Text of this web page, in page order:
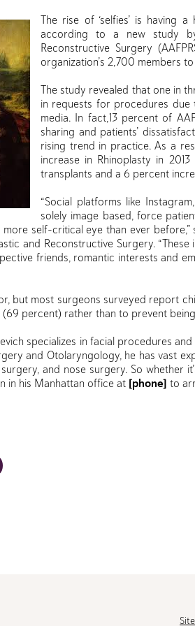
The rise of ‘selfies’ is having
according to a new study
Reconstructive Surgery
organization’s 2,700 members
The study revealed that one in
in requests for procedures
media. In fact,13 percent of
sharing and patients’
rising trend in practice. As a
increase in Rhinoplasty in
transplants and a 6 percent
“Social platforms like
solely image based, force
self-critical eye than ever
and Reconstructive Surgery.
friends, romantic interests and
but most surgeons surveyed report
percent) rather than to prevent
specializes in facial procedures
and Otolaryngology, he has vast
and nose surgery. So whether
in his Manhattan office at [phone] to